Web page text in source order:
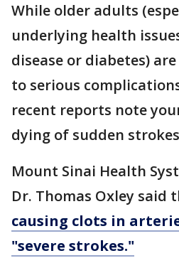
While older adults
underlying health
disease or diabetes)
to serious
recent reports note
dying of sudden
Mount Sinai Health
Dr. Thomas Oxley said
causing clots in
"severe strokes."